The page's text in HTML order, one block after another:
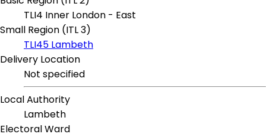
TLI4 Inner London - East
Small Region (ITL 3)
TLI45 Lambeth
Delivery Location
Not specified
Local Authority
Lambeth
Electoral Ward